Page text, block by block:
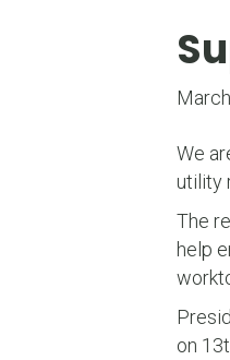
We
utility
The
help
on